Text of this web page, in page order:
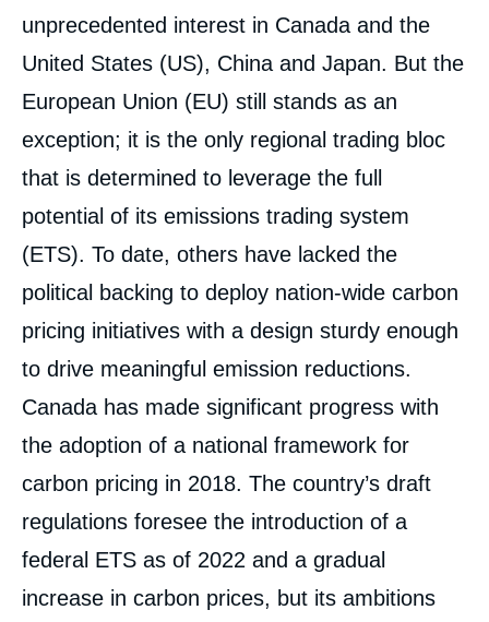
unprecedented interest in Canada and the
United States (US), China and Japan. But the
European Union (EU) still stands as an
exception; it is the only regional trading bloc
that is determined to leverage the full
potential of its emissions trading system
(ETS). To date, others have lacked the
political backing to deploy nation-wide carbon
pricing initiatives with a design sturdy enough
to drive meaningful emission reductions.
Canada has made significant progress with
the adoption of a national framework for
carbon pricing in 2018. The country’s draft
regulations foresee the introduction of a
federal ETS as of 2022 and a gradual
increase in carbon prices, but its ambitions